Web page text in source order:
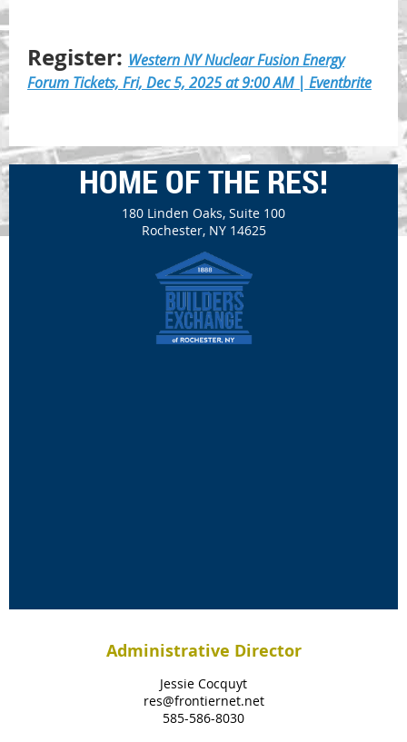
Register: Western NY Nuclear Fusion Energy
Forum Tickets, Fri, Dec 5, 2025 at 9:00 AM | Eventbrite
HOME OF THE RES!
180 Linden Oaks, Suite 100
Rochester, NY 14625
Administrative Director
Jessie Cocquyt
res@frontiernet.net
585-586-8030